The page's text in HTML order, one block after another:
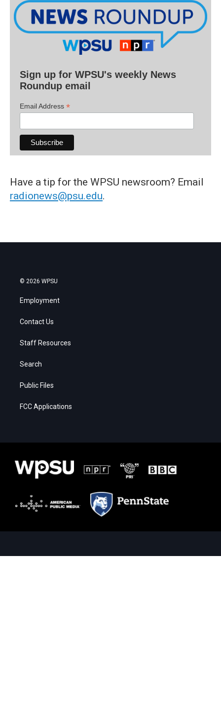
Sign up for WPSU's weekly News
Roundup email
Email Address *
Have a tip for the WPSU newsroom? Email
radionews@psu.edu.
© 2026 WPSU
Employment
Contact Us
Staff Resources
Search
Public Files
FCC Applications